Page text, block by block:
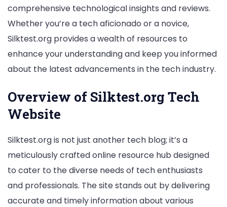
comprehensive technological insights and reviews.
Whether you’re a tech aficionado or a novice,
Silktest.org provides a wealth of resources to
enhance your understanding and keep you informed
about the latest advancements in the tech industry.
Overview of Silktest.org Tech
Website
Silktest.org is not just another tech blog; it’s a
meticulously crafted online resource hub designed
to cater to the diverse needs of tech enthusiasts
and professionals. The site stands out by delivering
accurate and timely information about various